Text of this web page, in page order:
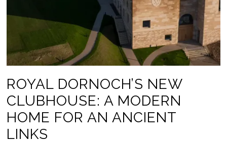
ROYAL DORNOCH’S NEW
CLUBHOUSE: A MODERN
HOME FOR AN ANCIENT
LINKS